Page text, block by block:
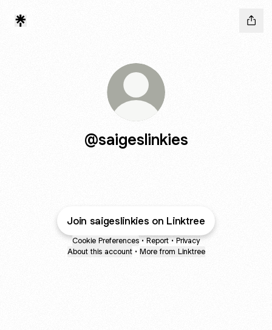
@saigeslinkies
Join saigeslinkies on Linktree
Cookie Preferences • Report • Privacy
About this account • More from Linktree